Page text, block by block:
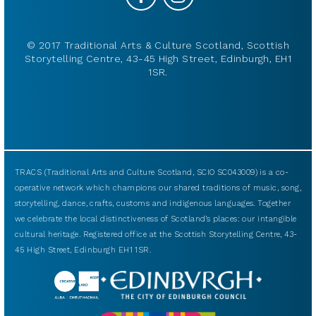
© 2017 Traditional Arts & Culture Scotland, Scottish
Storytelling Centre, 43-45 High Street, Edinburgh, EH1
1SR.
TRACS (Traditional Arts and Culture Scotland, SCIO SC043009) is a co-
operative network which champions our shared traditions of music, song,
storytelling, dance, crafts, customs and indigenous languages. Together
we celebrate the local distinctiveness of Scotland’s places: our intangible
cultural heritage. Registered office at the Scottish Storytelling Centre, 43-
45 High Street, Edinburgh EH1 1SR.